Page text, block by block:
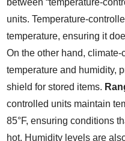
between “temperature-
units. Temperature-
temperature, ensuring it
On the other hand,
temperature and humidity,
shield for stored items.
controlled units maintain
85°F, ensuring conditions
hot. Humidity levels are